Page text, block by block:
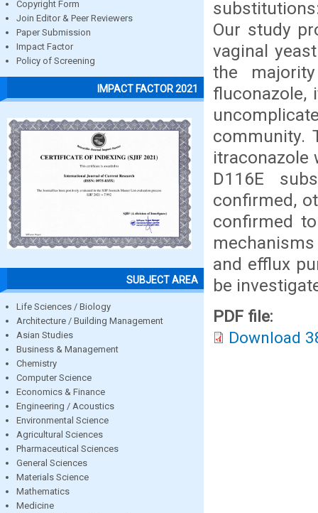
Copyright Form
Join Editor & Peer Reviewers
Paper Submission
Impact Factor
Policy of Screening
IMPACT FACTOR 2021
SUBJECT AREA
Life Sciences / Biology
Architecture / Building Management
Asian Studies
Business & Management
Chemistry
Computer Science
Economics & Finance
Engineering / Acoustics
Environmental Science
Agricultural Sciences
Pharmaceutical Sciences
General Sciences
Materials Science
Mathematics
Medicine
Our study
vaginal
the
fluconazole,
community.
itraconazole
D116E
confirmed,
confirmed
and efflux
be
PDF file:
Download